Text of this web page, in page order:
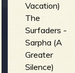
Vacation)
The
Surfaders -
Sarpha (A
Greater
Silence)